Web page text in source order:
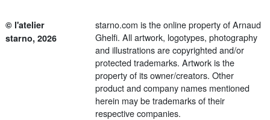
© l'atelier
starno, 2026
starno.com is the online property of Arnaud
Ghelfi. All artwork, logotypes, photography
and illustrations are copyrighted and/or
protected trademarks. Artwork is the
property of its owner/creators. Other
product and company names mentioned
herein may be trademarks of their
respective companies.